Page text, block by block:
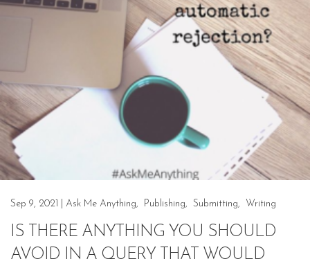
Sep 9, 2021 Ask Me Anything, Publishing, Submitting, Writing
IS THERE ANYTHING YOU SHOULD
AVOID IN A QUERY THAT WOULD